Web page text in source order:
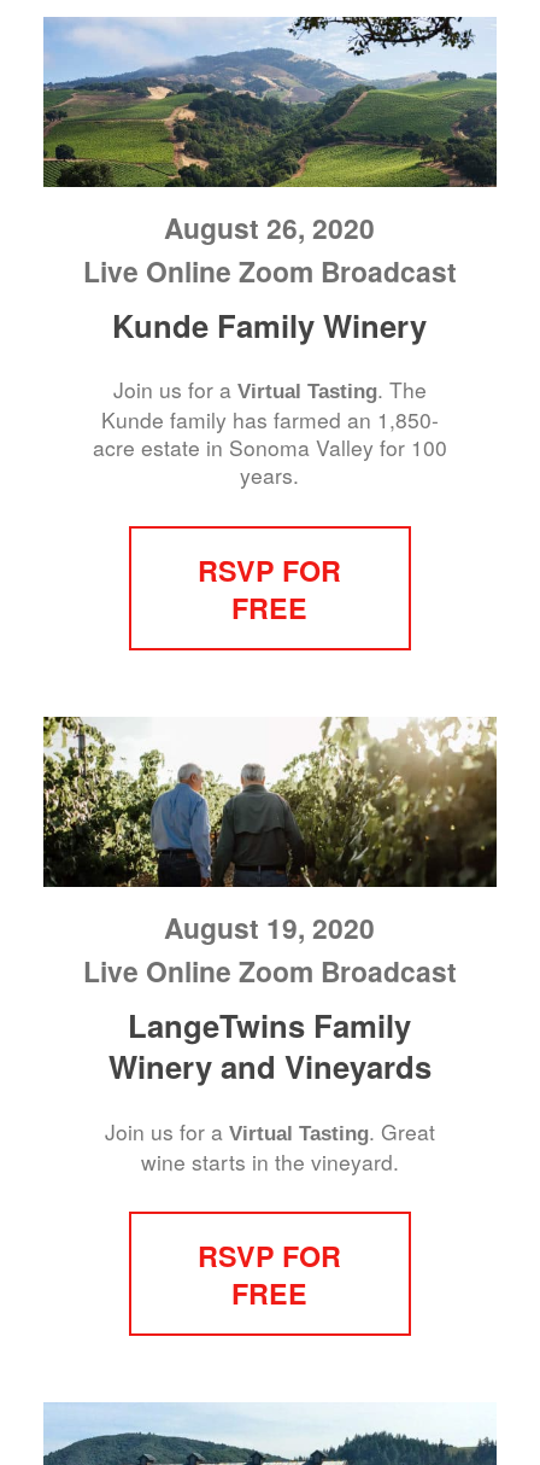
August 26, 2020
Live Online Zoom Broadcast
Kunde Family Winery
Join us for a Virtual Tasting. The
Kunde family has farmed an 1,850-
acre estate in Sonoma Valley for 100
years.
RSVP FOR
FREE
August 19, 2020
Live Online Zoom Broadcast
LangeTwins Family
Winery and Vineyards
Join us for a Virtual Tasting. Great
wine starts in the vineyard.
RSVP FOR
FREE